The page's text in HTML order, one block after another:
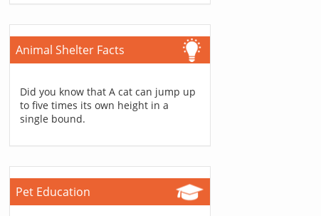
Animal Shelter Facts
Did you know that A cat can jump up
to five times its own height in a
single bound.
Pet Education